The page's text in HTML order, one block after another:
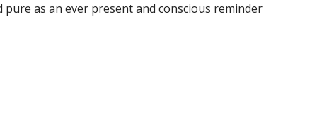
as an ever present and conscious reminder